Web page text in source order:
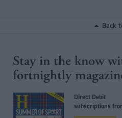
Back
Stay in the know
fortnightly
Direct Debit
subscriptions